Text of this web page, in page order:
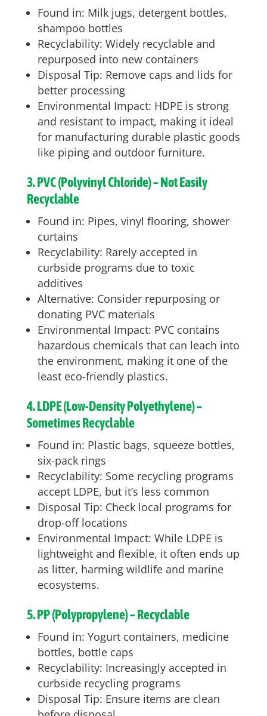
Found in: Milk jugs, detergent bottles,
shampoo bottles
Recyclability: Widely recyclable and
repurposed into new containers
Disposal Tip: Remove caps and lids for
better processing
Environmental Impact: HDPE is strong
and resistant to impact, making it ideal
for manufacturing durable plastic goods
like piping and outdoor furniture.
3. PVC (Polyvinyl Chloride) – Not Easily
Recyclable
Found in: Pipes, vinyl flooring, shower
curtains
Recyclability: Rarely accepted in
curbside programs due to toxic
additives
Alternative: Consider repurposing or
donating PVC materials
Environmental Impact: PVC contains
hazardous chemicals that can leach into
the environment, making it one of the
least eco-friendly plastics.
4. LDPE (Low-Density Polyethylene) –
Sometimes Recyclable
Found in: Plastic bags, squeeze bottles,
six-pack rings
Recyclability: Some recycling programs
accept LDPE, but it’s less common
Disposal Tip: Check local programs for
drop-off locations
Environmental Impact: While LDPE is
lightweight and flexible, it often ends up
as litter, harming wildlife and marine
ecosystems.
5. PP (Polypropylene) – Recyclable
Found in: Yogurt containers, medicine
bottles, bottle caps
Recyclability: Increasingly accepted in
curbside recycling programs
Disposal Tip: Ensure items are clean